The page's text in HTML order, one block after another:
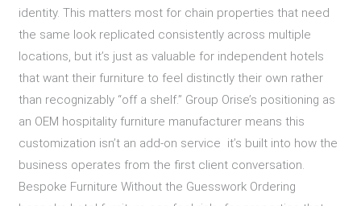
identity. This matters most for chain properties that need
the same look replicated consistently across multiple
locations, but it’s just as valuable for independent hotels
that want their furniture to feel distinctly their own rather
than recognizably “off a shelf.” Group Orise’s positioning as
an OEM hospitality furniture manufacturer means this
customization isn’t an add-on service it’s built into how the
business operates from the first client conversation.
Bespoke Furniture Without the Guesswork Ordering